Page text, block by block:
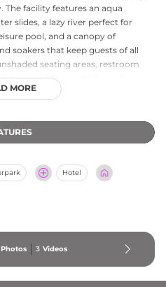
The facility features an aqua
slides, a lazy river perfect for
pool, and a canopy of
soakers that keep guests of all
seating areas, restroom
bar provide essential comforts
during summer months
weekends. Guests are
and drinks, making it an
summertime gathering spot for
MORE
Hotel
Photos 3 Videos